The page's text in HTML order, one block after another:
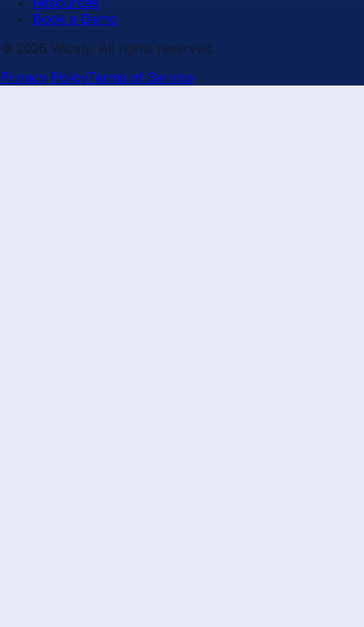
Book a Demo
© 2026 Wicely. All rights reserved.
Privacy PolicyTerms of Service